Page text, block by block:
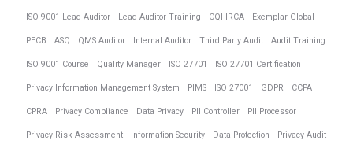
ISO 9001 Lead Auditor Lead Auditor Training CQI IRCA Exemplar Global
PECB ASQ QMS Auditor Internal Auditor Third Party Audit Audit Training
ISO 9001 Course Quality Manager ISO 27701 ISO 27701 Certification
Privacy Information Management System PIMS ISO 27001 GDPR CCPA
CPRA Privacy Compliance Data Privacy PII Controller PII Processor
Privacy Risk Assessment Information Security Data Protection Privacy Audit